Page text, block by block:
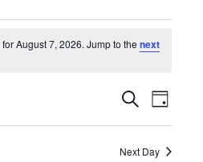
August 7, 2026. Jump to thenext
Events
Search
SearchDay
Next Day